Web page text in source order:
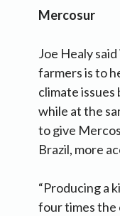
Mercosur
Joe Healy
farmers is to
climate issues
while at the
to give
Brazil, more
“Producing a
four times the